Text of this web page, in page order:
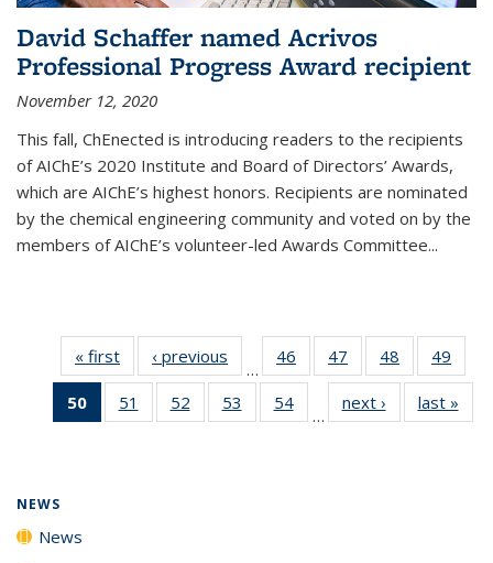
David Schaffer named Acrivos
Professional Progress Award recipient
November 12, 2020
This fall, ChEnected is introducing readers to the recipients
of AIChE’s 2020 Institute and Board of Directors’ Awards,
which are AIChE’s highest honors. Recipients are nominated
by the chemical engineering community and voted on by the
members of AIChE’s volunteer-led Awards Committee...
« first News‹ previous
…
46
135
47
135
News
48
135
News
49
135
50
of 135
News
51
135
52
135
53
135
54
135
…
next › Newslast »
NEWS
News